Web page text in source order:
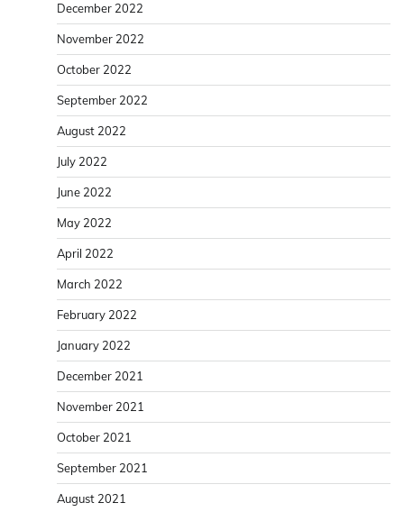
December 2022
November 2022
October 2022
September 2022
August 2022
July 2022
June 2022
May 2022
April 2022
March 2022
February 2022
January 2022
December 2021
November 2021
October 2021
September 2021
August 2021